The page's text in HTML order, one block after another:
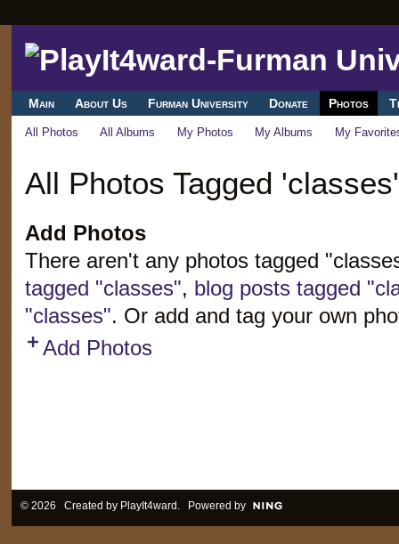
Main About Us Furman University Donate Photos
All Photos All Albums My Photos My Albums My
All Photos Tagged 'classes'
Add Photos
There aren't any photos tagged
tagged "classes", blog posts tagged
"classes". Or add and tag your own
Add Photos
© 2026 Created by PlayIt4ward . Powered by